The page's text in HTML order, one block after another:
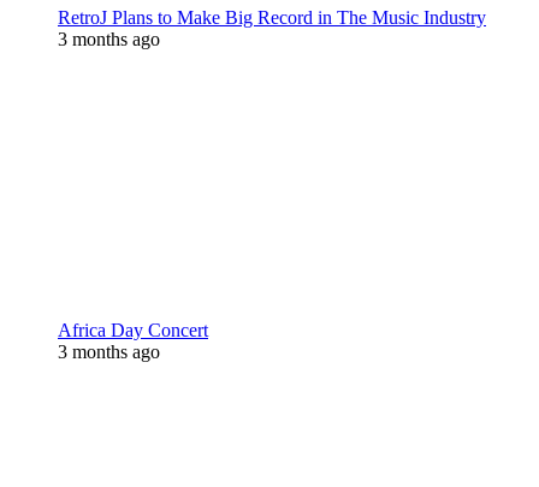
RetroJ Plans to Make Big Record in The Music Industry
3 months ago
Africa Day Concert
3 months ago